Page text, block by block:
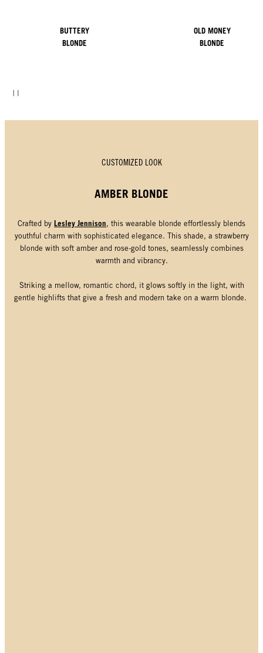
BUTTERY
BLONDE
OLD MONEY
BLONDE
CUSTOMIZED LOOK
AMBER BLONDE
Crafted by Lesley Jennison, this wearable blonde effortlessly blends
youthful charm with sophisticated elegance. This shade, a strawberry
blonde with soft amber and rose-gold tones, seamlessly combines
warmth and vibrancy.
Striking a mellow, romantic chord, it glows softly in the light, with
gentle highlifts that give a fresh and modern take on a warm blonde.